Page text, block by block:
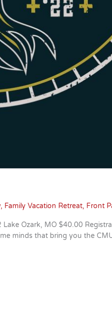
, Family Vacation Retreat, Front
Ozark, MO $40.00
minds that bring you the